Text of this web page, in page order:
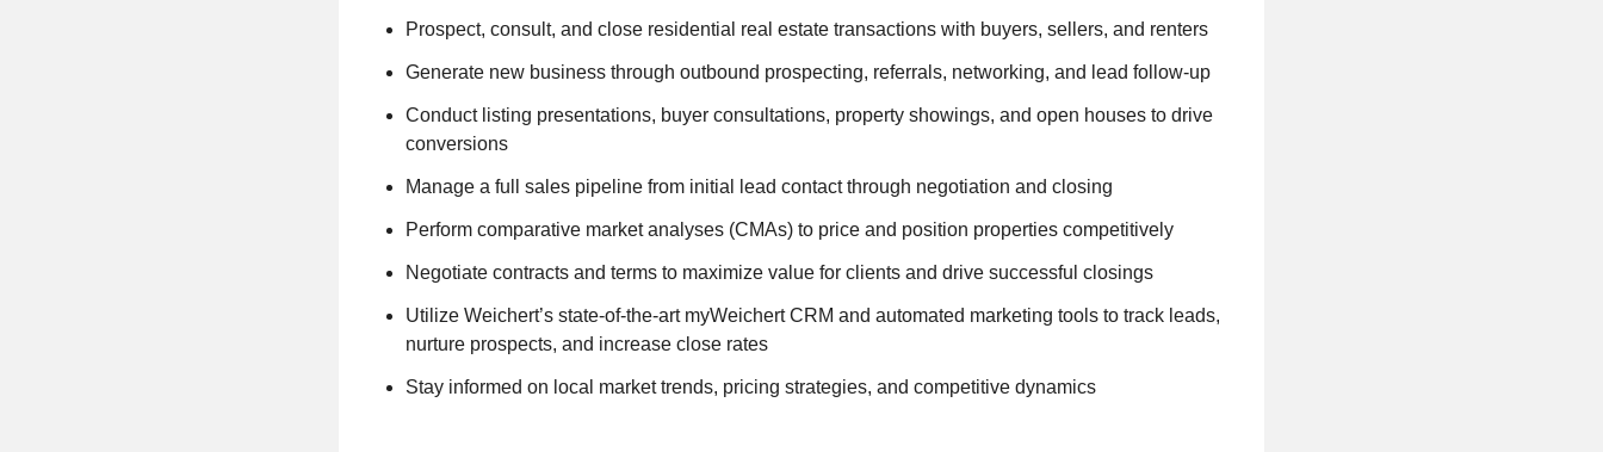
Prospect, consult, and close residential real estate transactions with buyers, sellers, and renters
Generate new business through outbound prospecting, referrals, networking, and lead follow-up
Conduct listing presentations, buyer consultations, property showings, and open houses to drive
conversions
Manage a full sales pipeline from initial lead contact through negotiation and closing
Perform comparative market analyses (CMAs) to price and position properties competitively
Negotiate contracts and terms to maximize value for clients and drive successful closings
Utilize Weichert’s state-of-the-art myWeichert CRM and automated marketing tools to track leads,
nurture prospects, and increase close rates
Stay informed on local market trends, pricing strategies, and competitive dynamics